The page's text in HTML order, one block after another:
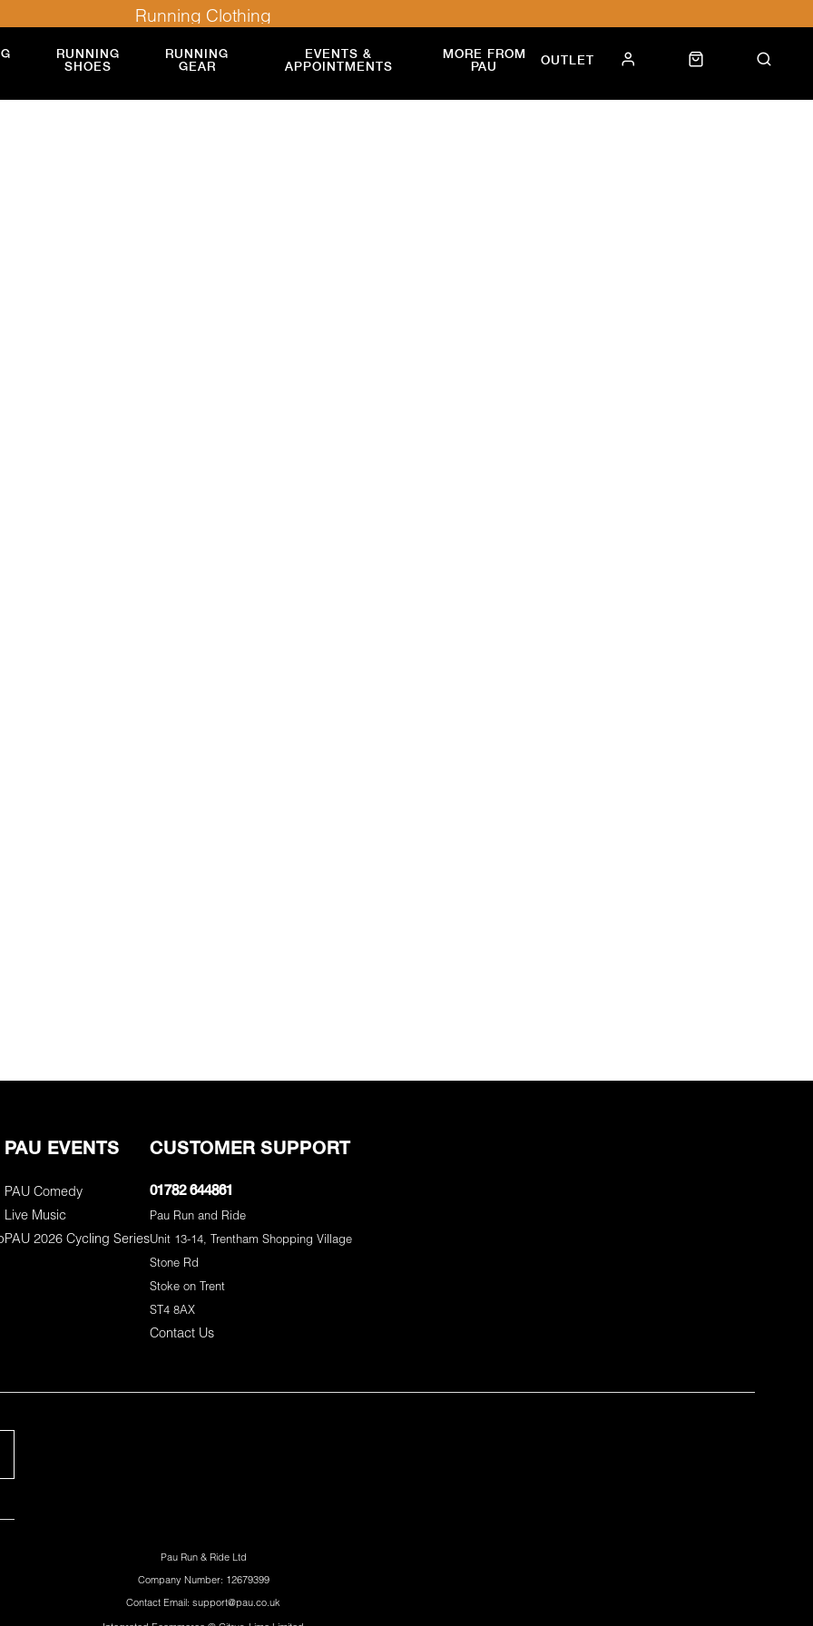
RUNNING
SHOES
RUNNING
GEAR
EVENTS &
APPOINTMENTS
MORE FROM
PAU
OUTLET
Running Clothing
PAU EVENTS
PAU Comedy
Live Music
PAU 2026 Cycling Series
CUSTOMER SUPPORT
01782 644861
Pau Run and Ride
Unit 13-14, Trentham Shopping Village
Stone Rd
Stoke on Trent
ST4 8AX
Contact Us
Pau Run & Ride Ltd
Company Number: 12679399
Contact Email: support@pau.co.uk